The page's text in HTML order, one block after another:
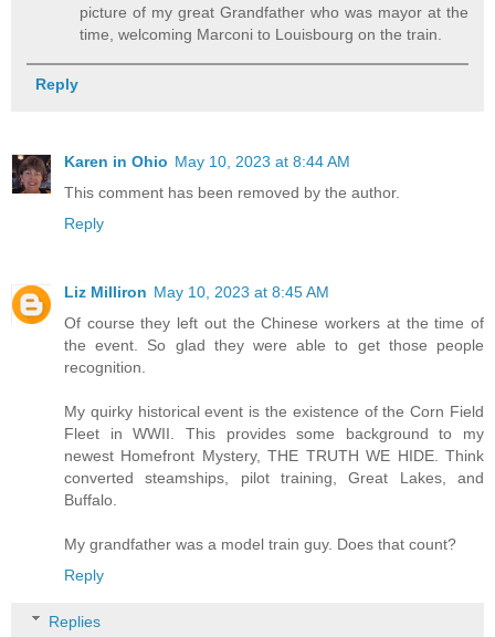
picture of my great Grandfather who was mayor at the
time, welcoming Marconi to Louisbourg on the train.
Reply
Karen in Ohio May 10, 2023 at 8:44 AM
This comment has been removed by the author.
Reply
Liz Milliron May 10, 2023 at 8:45 AM
Of course they left out the Chinese workers at the time of
the event. So glad they were able to get those people
recognition.
My quirky historical event is the existence of the Corn Field
Fleet in WWII. This provides some background to my
newest Homefront Mystery, THE TRUTH WE HIDE. Think
converted steamships, pilot training, Great Lakes, and
Buffalo.
My grandfather was a model train guy. Does that count?
Reply
Replies